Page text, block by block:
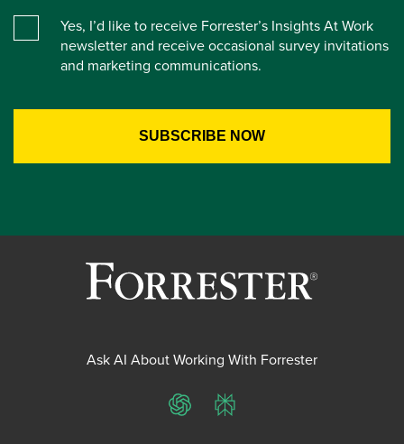
Yes, I’d like to receive Forrester’s Insights At Work
newsletter and receive occasional survey invitations
and marketing communications.
Ask AI About Working With Forrester
ChatGPTPerplexity